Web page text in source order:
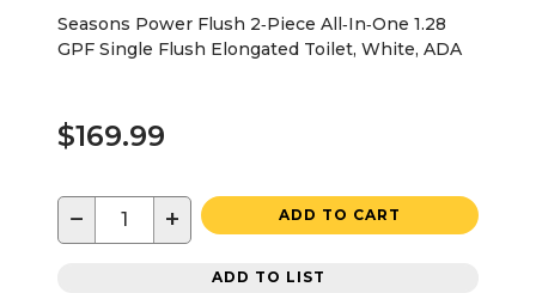
Seasons Power Flush 2‑Piece All‑In‑One 1.28
GPF Single Flush Elongated Toilet, White, ADA
$169.99
− + ADD TO CART
ADD TO LIST